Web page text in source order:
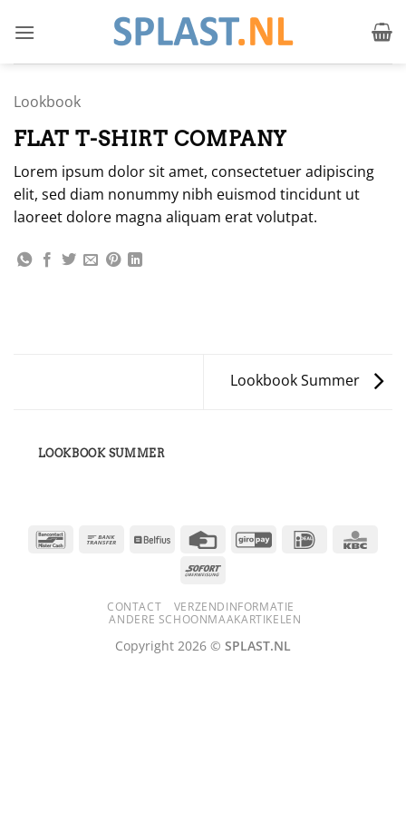
naar
Lookbook
FLAT T-SHIRT COMPANY
Lorem ipsum dolor sit amet, consectetuer adipiscing
elit, sed diam nonummy nibh euismod tincidunt ut
laoreet dolore magna aliquam erat volutpat.
Lookbook Summer
LOOKBOOK SUMMER
BancontactBank
Belfius
Credit
GiroPay IDeal
Sofort
CONTACT
VERZENDINFORMATIE
ANDERE SCHOONMAAKARTIKELEN
Copyright 2026 © SPLAST.NL